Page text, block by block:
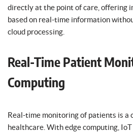
directly at the point of care, offering
based on real-time information
cloud processing.
Real-Time Patient
Computing
Real-time monitoring of patients is a
healthcare. With edge computing,